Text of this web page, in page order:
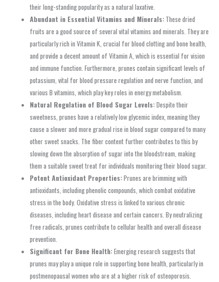
their long-standing popularity as a natural laxative.
Abundant in Essential Vitamins and Minerals: These dried
fruits are a good source of several vital vitamins and minerals. They are
particularly rich in Vitamin K, crucial for blood clotting and bone health,
and provide a decent amount of Vitamin A, which is essential for vision
and immune function. Furthermore, prunes contain significant levels of
potassium, vital for blood pressure regulation and nerve function, and
various B vitamins, which play key roles in energy metabolism.
Natural Regulation of Blood Sugar Levels:Despite their
sweetness, prunes have a relatively low glycemic index, meaning they
cause a slower and more gradual rise in blood sugar compared to many
other sweet snacks. The fiber content further contributes to this by
slowing down the absorption of sugar into the bloodstream, making
them a suitable sweet treat for individuals monitoring their blood sugar.
Potent Antioxidant Properties:Prunes are brimming with
antioxidants, including phenolic compounds, which combat oxidative
stress in the body. Oxidative stress is linked to various chronic
diseases, including heart disease and certain cancers. By neutralizing
free radicals, prunes contribute to cellular health and overall disease
prevention.
Significant for Bone Health:Emerging research suggests that
prunes may play a unique role in supporting bone health, particularly in
postmenopausal women who are at a higher risk of osteoporosis.